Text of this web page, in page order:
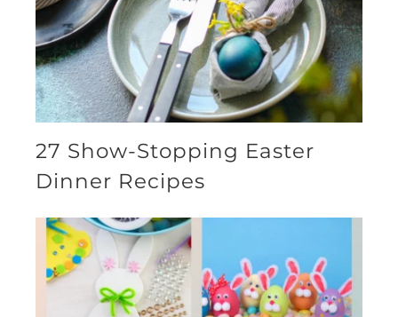
27 Show-Stopping Easter
Dinner Recipes